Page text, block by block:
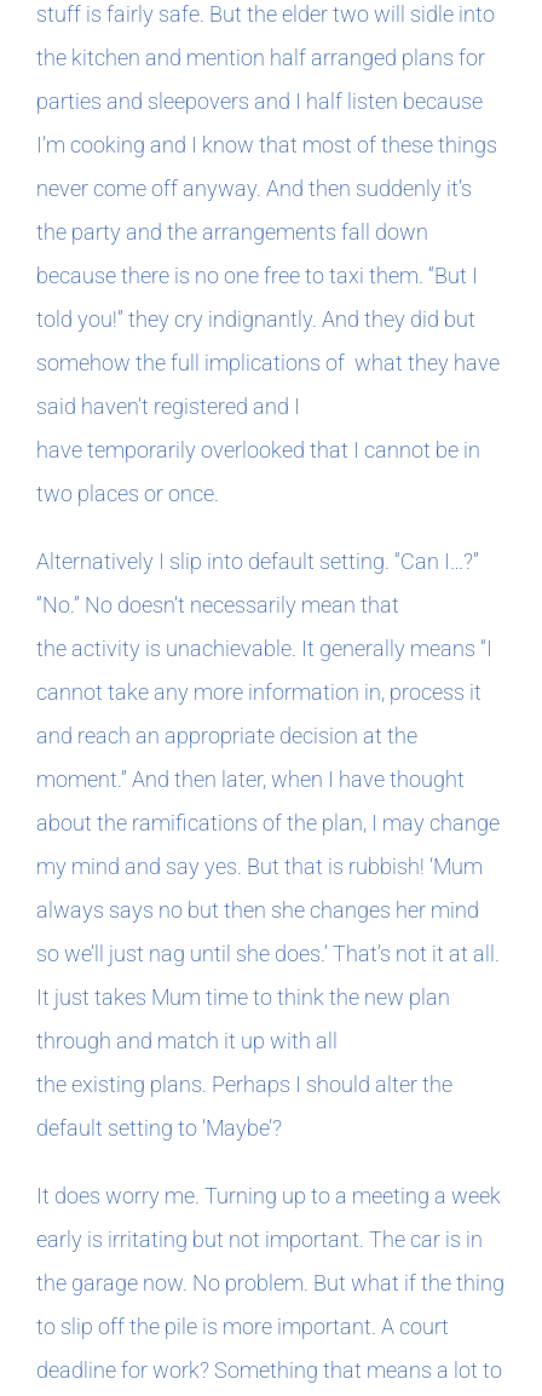
stuff is fairly safe. But the elder two will sidle into
the kitchen and mention half arranged plans for
parties and sleepovers and I half listen because
I’m cooking and I know that most of these things
never come off anyway. And then suddenly it’s
the party and the arrangements fall down
because there is no one free to taxi them. “But I
told you!” they cry indignantly. And they did but
somehow the full implications of what they have
said haven’t registered and I
have temporarily overlooked that I cannot be in
two places or once.
Alternatively I slip into default setting. “Can I…?”
“No.” No doesn’t necessarily mean that
the activity is unachievable. It generally means “I
cannot take any more information in, process it
and reach an appropriate decision at the
moment.” And then later, when I have thought
about the ramifications of the plan, I may change
my mind and say yes. But that is rubbish! ‘Mum
always says no but then she changes her mind
so we’ll just nag until she does.’ That’s not it at all.
It just takes Mum time to think the new plan
through and match it up with all
the existing plans. Perhaps I should alter the
default setting to ‘Maybe’?
It does worry me. Turning up to a meeting a week
early is irritating but not important. The car is in
the garage now. No problem. But what if the thing
to slip off the pile is more important. A court
deadline for work? Something that means a lot to